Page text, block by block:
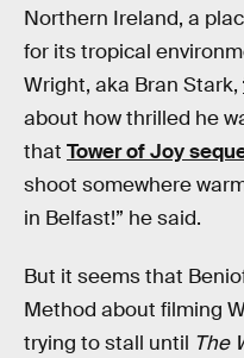
Northern Ireland, a
for its tropical
Wright, aka Bran Stark,
about how thrilled he
that Tower of Joy
shoot somewhere
in Belfast!” he said.
But it seems that
Method about filming
trying to stall until The